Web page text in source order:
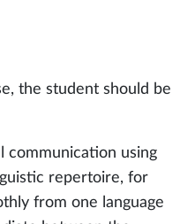
the student should be
communication using
repertoire, for
from one language